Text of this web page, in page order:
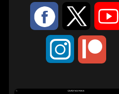
: 9 <
;